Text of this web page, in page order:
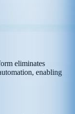
eliminates
enabling